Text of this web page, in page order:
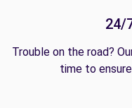
24/
Trouble on the road?
time to